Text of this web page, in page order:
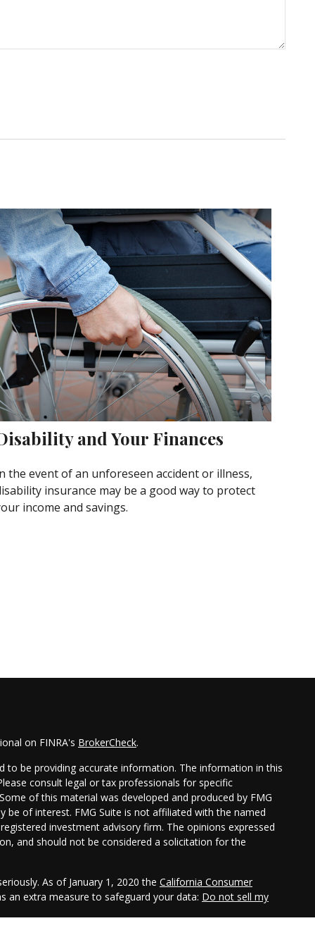
and Your Finances
the event of an unforeseen accident or illness,
insurance may be a good way to protect
income and savings.
on FINRA's BrokerCheck.
to be providing accurate information. The information in this
consult legal or tax professionals for specific
of this material was developed and produced by FMG
of interest. FMG Suite is not affiliated with the named
investment advisory firm. The opinions expressed
and should not be considered a solicitation for the
As of January 1, 2020 the California Consumer
an extra measure to safeguard your data: Do not sell my